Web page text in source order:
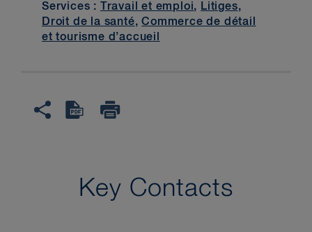
Services : Travail et emploi, Litiges,
Droit de la santé,Commerce de détail
et tourisme d’accueil
Key Contacts